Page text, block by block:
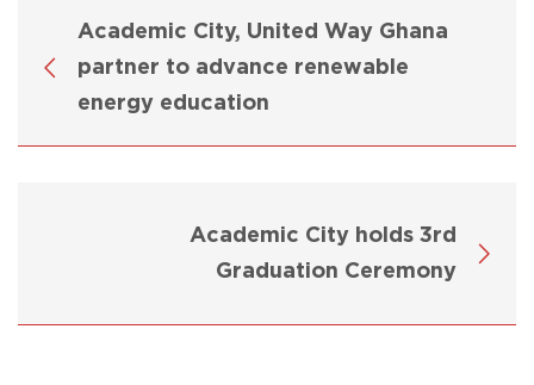
Academic City, United Way Ghana
partner to advance renewable
energy education
Academic City holds 3rd
Graduation Ceremony